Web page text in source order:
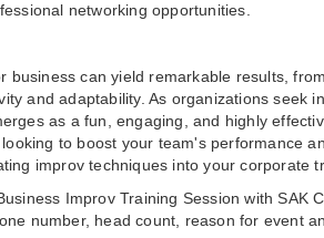
networking opportunities.
business can yield remarkable results,
and adaptability. As organizations seek
as a fun, engaging, and highly
to boost your team's performance
improv techniques into your corporate
Improv Training Session with SAK
number, head count, reason for event